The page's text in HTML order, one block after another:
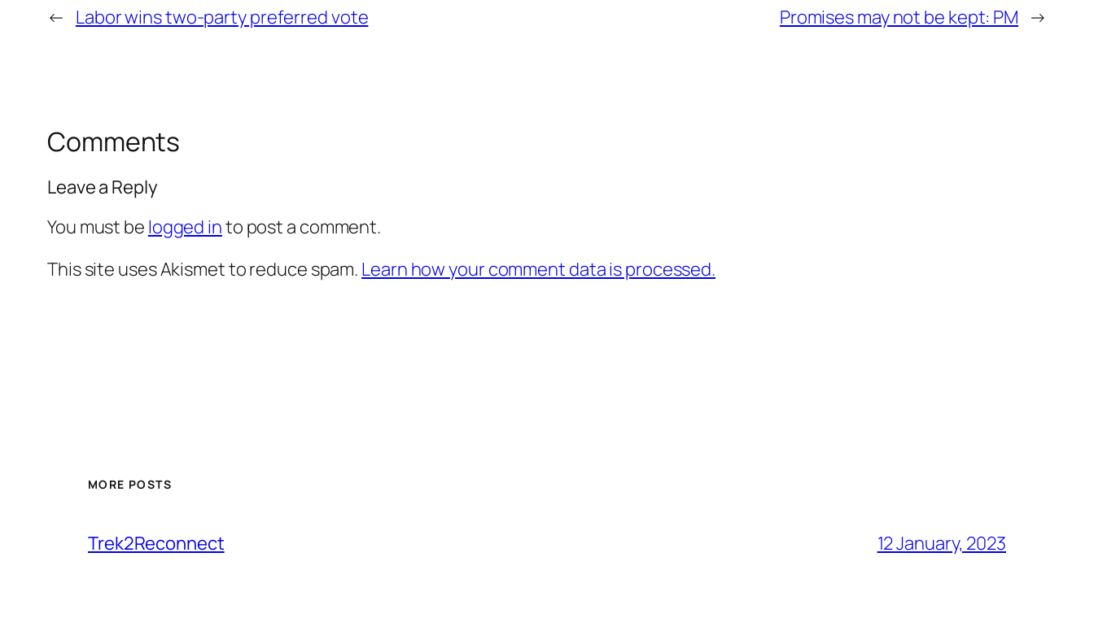
← Labor wins two-party preferred vote Promises may not be kept: PM →
Comments
Leave a Reply
You must be logged into post a comment.
This site uses Akismet to reduce spam. Learn how your comment data is processed.
MORE POSTS
Trek2Reconnect 12 January, 2023